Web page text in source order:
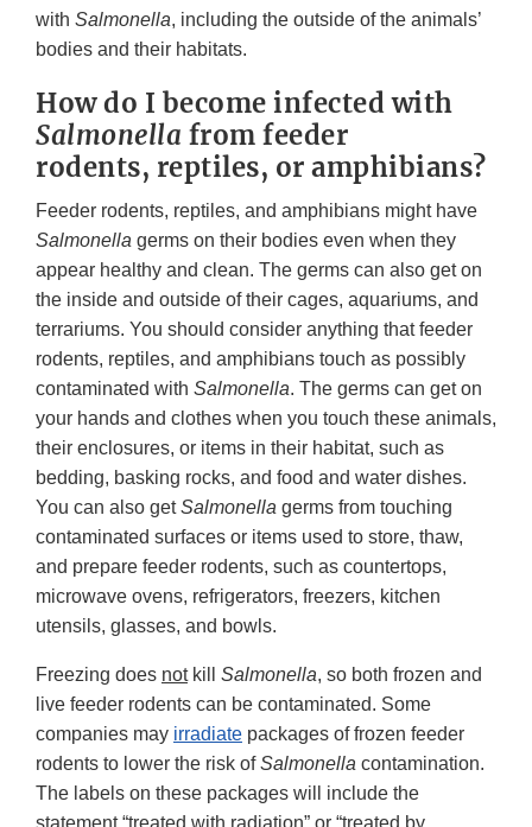
with Salmonella, including the outside of the animals’
bodies and their habitats.
How do I become infected with
Salmonella from feeder
rodents, reptiles, or amphibians?
Feeder rodents, reptiles, and amphibians might have
Salmonella germs on their bodies even when they
appear healthy and clean. The germs can also get on
the inside and outside of their cages, aquariums, and
terrariums. You should consider anything that feeder
rodents, reptiles, and amphibians touch as possibly
contaminated with Salmonella. The germs can get on
your hands and clothes when you touch these animals,
their enclosures, or items in their habitat, such as
bedding, basking rocks, and food and water dishes.
You can also getSalmonella germs from touching
contaminated surfaces or items used to store, thaw,
and prepare feeder rodents, such as countertops,
microwave ovens, refrigerators, freezers, kitchen
utensils, glasses, and bowls.
Freezing does notkill Salmonella, so both frozen and
live feeder rodents can be contaminated. Some
companies may irradiate packages of frozen feeder
rodents to lower the risk ofSalmonella contamination.
The labels on these packages will include the